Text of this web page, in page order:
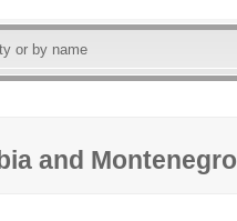
and Montenegro